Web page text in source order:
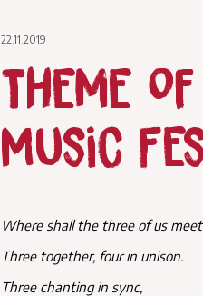
22.11.2019
Theme
Music
Where shall the three of us
Three together, four in unison.
Three chanting in sync,